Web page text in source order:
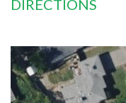
DIRECTIONS